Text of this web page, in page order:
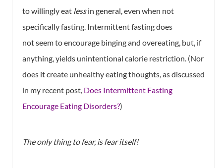
to willingly eat lessin general, even when not
specifically fasting. Intermittent fasting does
not seem to encourage binging and overeating, but, if
anything, yields unintentional calorie restriction. (Nor
does it create unhealthy eating thoughts, as discussed
in my recent post, Does Intermittent Fasting
Encourage Eating Disorders?)
The only thing to fear, is fear itself!